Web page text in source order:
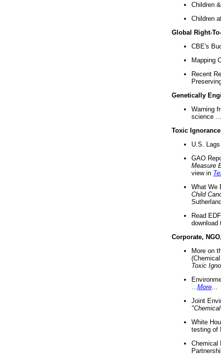
Children
Children
Global Right-
CBE's
Mapping
Recent
Genetically
Warning
science ...
Toxic Ignorance
U.S.
GAO
Measure
view in
What We
Child
Read
download
Corporate,
More on
Toxic
More
Joint
White
testing of
Chemical